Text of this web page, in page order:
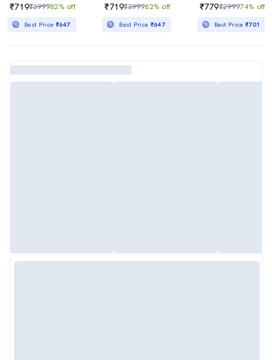
₹719₹399982% off
Best Price ₹647
₹719₹399982% off
Best Price ₹647
₹779₹299974% off
Best Price₹701